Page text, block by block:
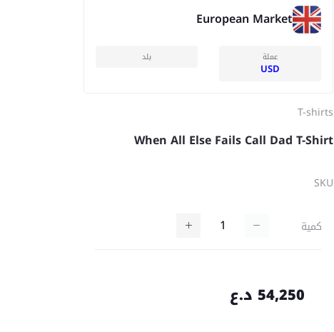
European Market
عملة
USD
بلد
T-shirts
When All Else Fails Call Dad T-Shirt
SKU
كمية
54,250 د.ع